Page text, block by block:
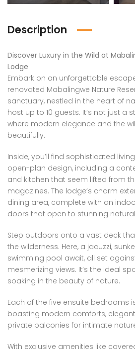
Description
Discover Luxury in the Wild at
Lodge
Embark on an unforgettable
renovated Mabalingwe Nature
sanctuary, nestled in the heart of
host up to 10 guests. It’s not just a
where modern elegance and the
beautifully.
Inside, you’ll find sophisticated
open-plan design, including a
and kitchen that seem lifted from
magazines. The lodge’s charm
dining area, complete with an
doors that open to stunning
Step outdoors onto a vast deck
the wilderness. Here, a jacuzzi,
swimming pool await, all set
mesmerizing views. It’s the ideal
soaking in the beauty of nature.
Each of the five ensuite bedrooms
boasting modern comforts,
private balconies for intimate
With exclusive amenities like